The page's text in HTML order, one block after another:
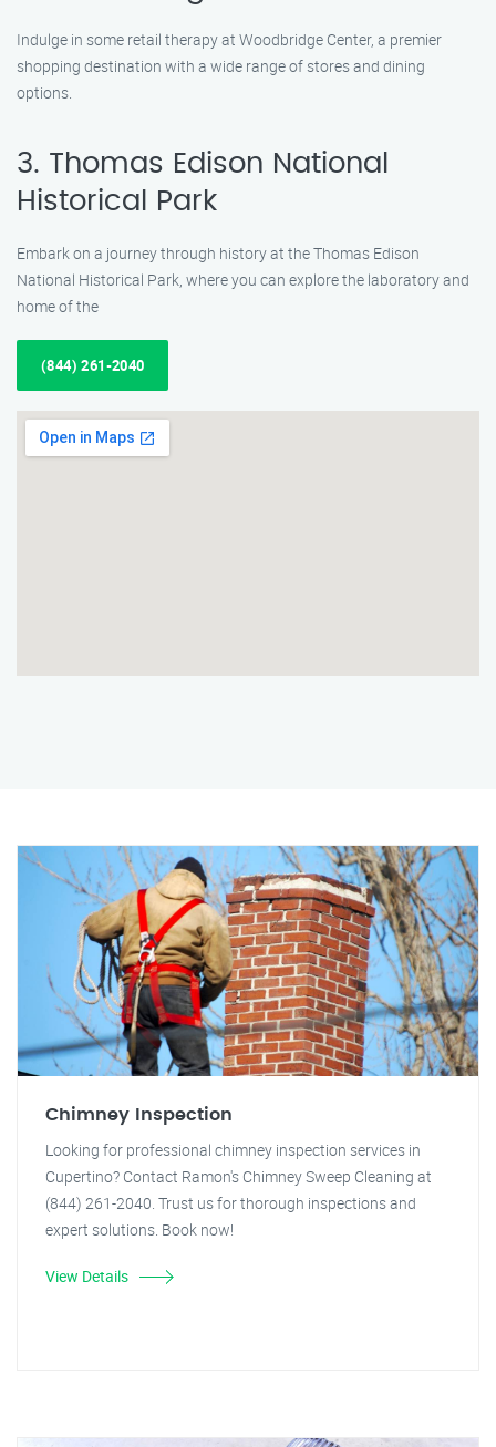
Indulge in some retail therapy at Woodbridge Center, a premier
shopping destination with a wide range of stores and dining
options.
3. Thomas Edison National
Historical Park
Embark on a journey through history at the Thomas Edison
National Historical Park, where you can explore the laboratory and
home of the
(844) 261-2040
Chimney Inspection
Looking for professional chimney inspection services in
Cupertino? Contact Ramon's Chimney Sweep Cleaning at
(844) 261-2040. Trust us for thorough inspections and
expert solutions. Book now!
View Details